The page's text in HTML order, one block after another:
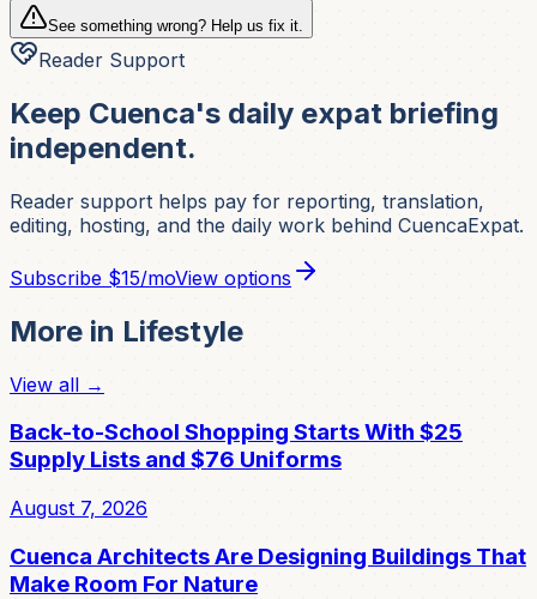
See something wrong? Help us fix it.
Reader Support
Keep Cuenca's daily expat briefing
independent.
Reader support helps pay for reporting, translation,
editing, hosting, and the daily work behind CuencaExpat.
Subscribe $15/moView options
More in Lifestyle
View all →
Back-to-School Shopping Starts With $25
Supply Lists and $76 Uniforms
August 7, 2026
Cuenca Architects Are Designing Buildings That
Make Room For Nature